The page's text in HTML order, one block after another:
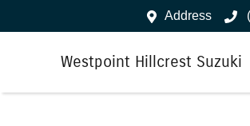
Address
Westpoint Hillcrest Suzuki